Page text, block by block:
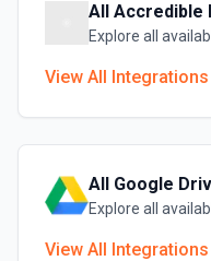
All Accredible
Explore all
View All Integrations
All Google
Explore all
View All Integrations